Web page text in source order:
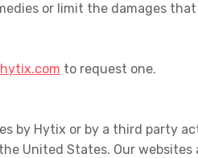
or limit the damages
to request one.
by Hytix or by a third party
United States. Our websites